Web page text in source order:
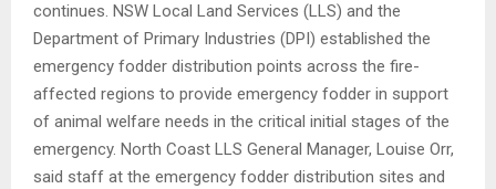
continues. NSW Local Land Services (LLS) and the
Department of Primary Industries (DPI) established the
emergency fodder distribution points across the fire-
affected regions to provide emergency fodder in support
of animal welfare needs in the critical initial stages of the
emergency. North Coast LLS General Manager, Louise Orr,
said staff at the emergency fodder distribution sites and